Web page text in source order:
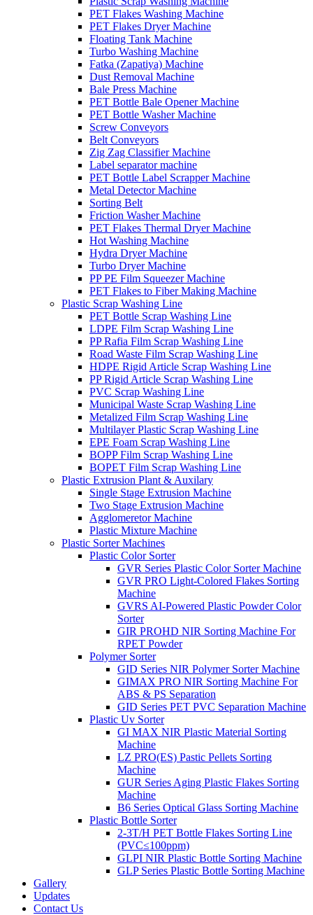
PET Flakes Washing Machine
PET Flakes Dryer Machine
Floating Tank Machine
Turbo Washing Machine
Fatka (Zapatiya) Machine
Dust Removal Machine
Bale Press Machine
PET Bottle Bale Opener Machine
PET Bottle Washer Machine
Screw Conveyors
Belt Conveyors
Zig Zag Classifier Machine
Label separator machine
PET Bottle Label Scrapper Machine
Metal Detector Machine
Sorting Belt
Friction Washer Machine
PET Flakes Thermal Dryer Machine
Hot Washing Machine
Hydra Dryer Machine
Turbo Dryer Machine
PP PE Film Squeezer Machine
PET Flakes to Fiber Making Machine
Plastic Scrap Washing Line
PET Bottle Scrap Washing Line
LDPE Film Scrap Washing Line
PP Rafia Film Scrap Washing Line
Road Waste Film Scrap Washing Line
HDPE Rigid Article Scrap Washing Line
PP Rigid Article Scrap Washing Line
PVC Scrap Washing Line
Municipal Waste Scrap Washing Line
Metalized Film Scrap Washing Line
Multilayer Plastic Scrap Washing Line
EPE Foam Scrap Washing Line
BOPP Film Scrap Washing Line
BOPET Film Scrap Washing Line
Plastic Extrusion Plant & Auxilary
Single Stage Extrusion Machine
Two Stage Extrusion Machine
Agglomeretor Machine
Plastic Mixture Machine
Plastic Sorter Machines
Plastic Color Sorter
GVR Series Plastic Color Sorter Machine
GVR PRO Light-Colored Flakes Sorting
Machine
GVRS AI-Powered Plastic Powder Color
Sorter
GIR PROHD NIR Sorting Machine For
RPET Powder
Polymer Sorter
GID Series NIR Polymer Sorter Machine
GIMAX PRO NIR Sorting Machine For
ABS & PS Separation
GID Series PET PVC Separation Machine
Plastic Uv Sorter
GI MAX NIR Plastic Material Sorting
Machine
LZ PRO(ES) Pastic Pellets Sorting
Machine
GUR Series Aging Plastic Flakes Sorting
Machine
B6 Series Optical Glass Sorting Machine
Plastic Bottle Sorter
2-3T/H PET Bottle Flakes Sorting Line
(PVC≤100ppm)
GLPI NIR Plastic Bottle Sorting Machine
GLP Series Plastic Bottle Sorting Machine
Gallery
Updates
Contact Us